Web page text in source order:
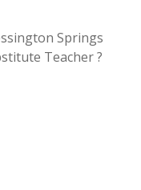
Springs
Teacher ?